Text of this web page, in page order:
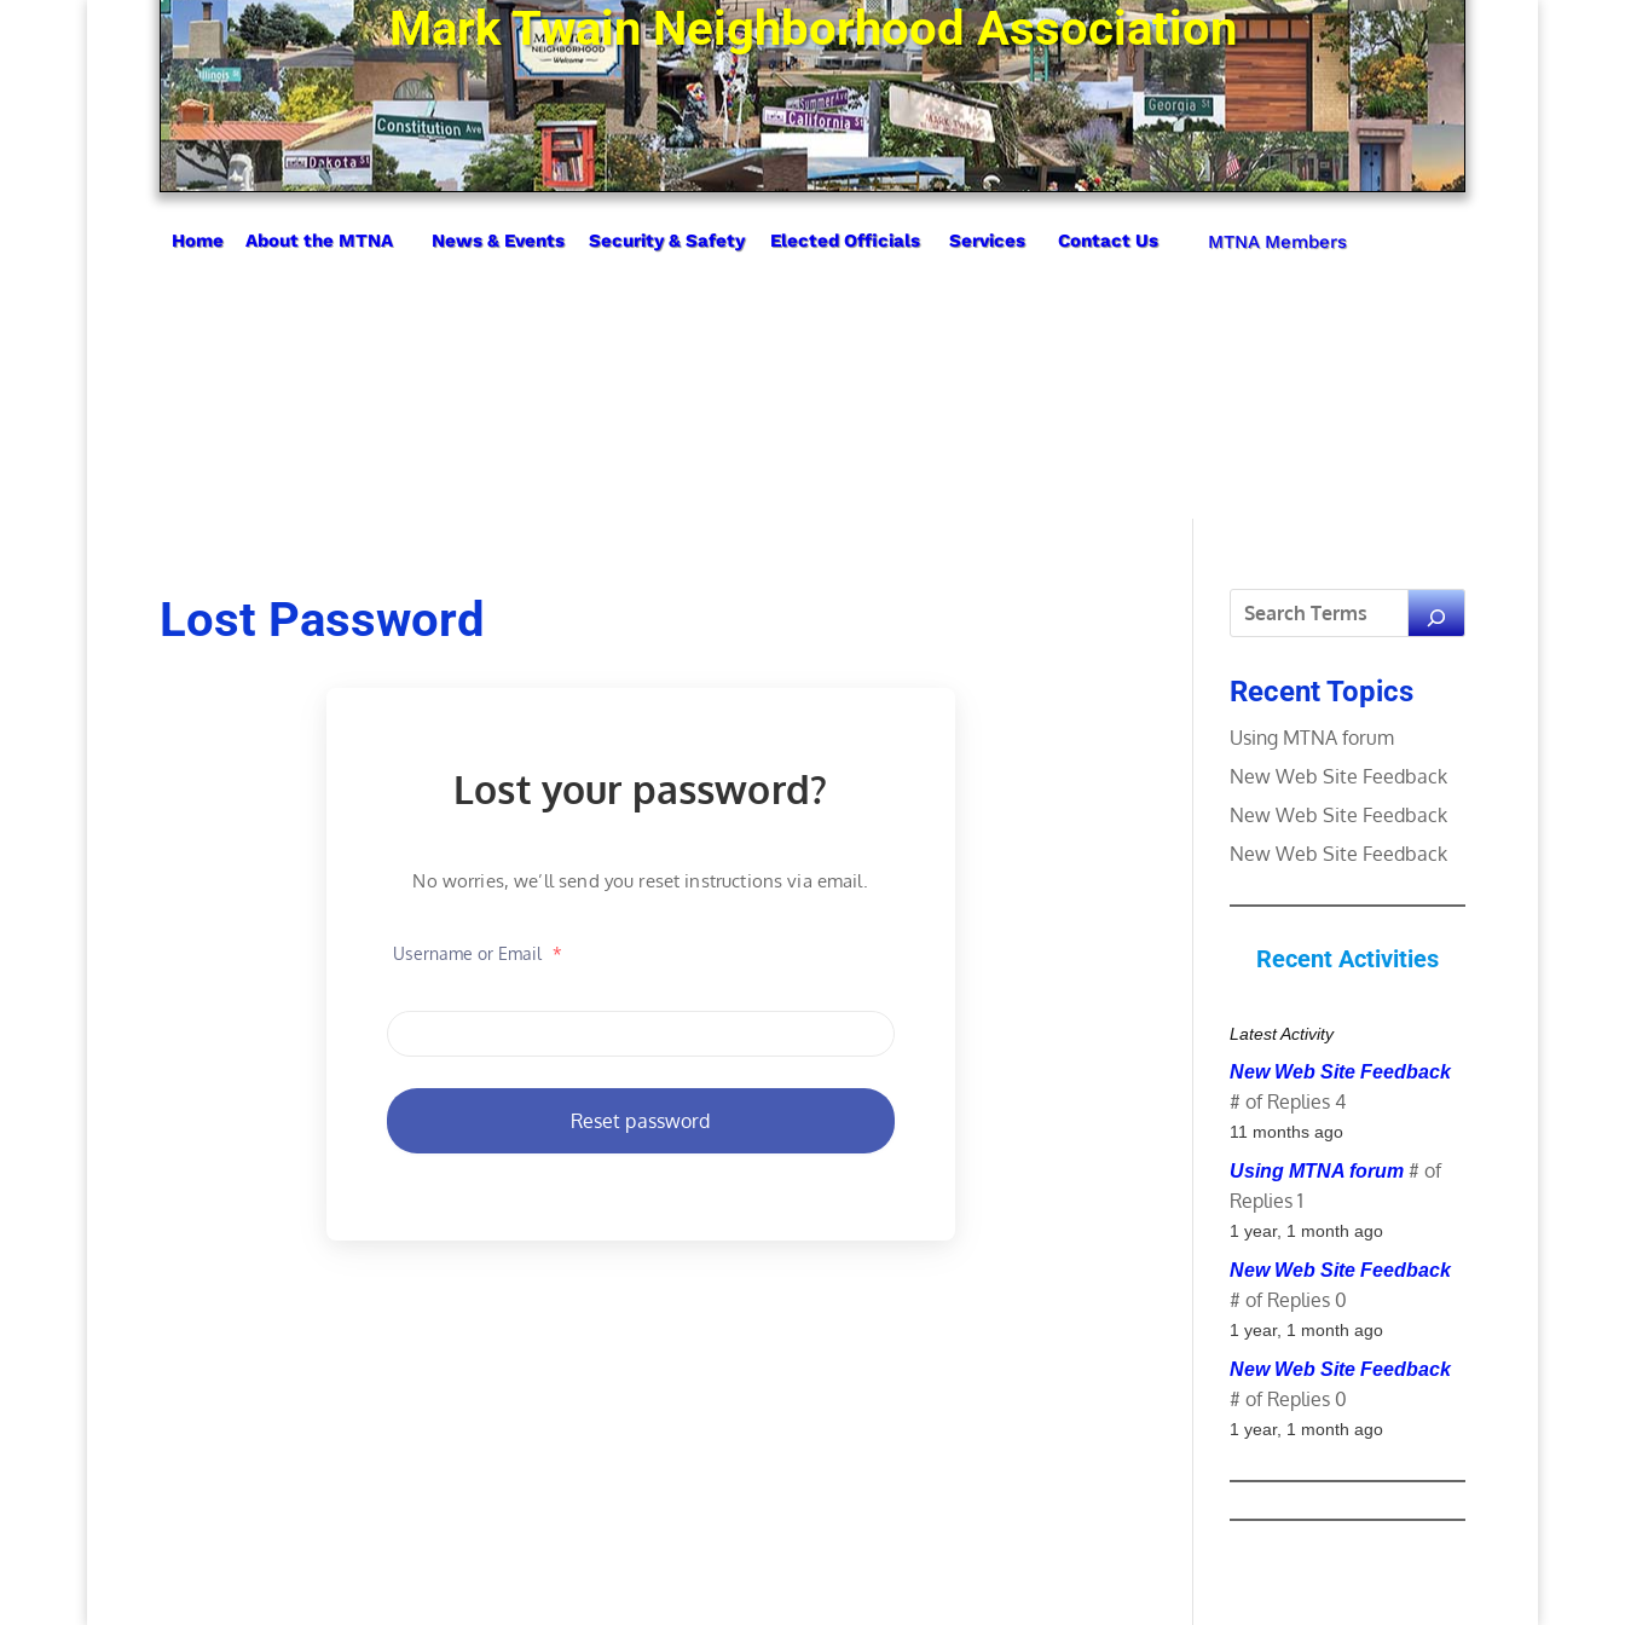
Mark Twain Neighborhood Association
Home About the MTNA News & Events Security & Safety Elected Officials Services Contact Us MTNA Members
Lost Password
Lost your password?
No worries, we’ll send you reset instructions via email.
Username or Email *
Recent Topics
Using MTNA forum
New Web Site Feedback
New Web Site Feedback
New Web Site Feedback
Recent Activities
Latest Activity
New Web Site Feedback
# of Replies 4
11 months ago
Using MTNA forum # of
Replies 1
1 year, 1 month ago
New Web Site Feedback
# of Replies 0
1 year, 1 month ago
New Web Site Feedback
# of Replies 0
1 year, 1 month ago